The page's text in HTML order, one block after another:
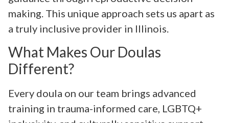
making. This unique approach sets us apart as
a truly inclusive provider in Illinois.
What Makes Our Doulas
Different?
Every doula on our team brings advanced
training in trauma-informed care, LGBTQ+